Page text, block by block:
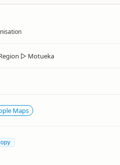
▷ Motueka
Maps